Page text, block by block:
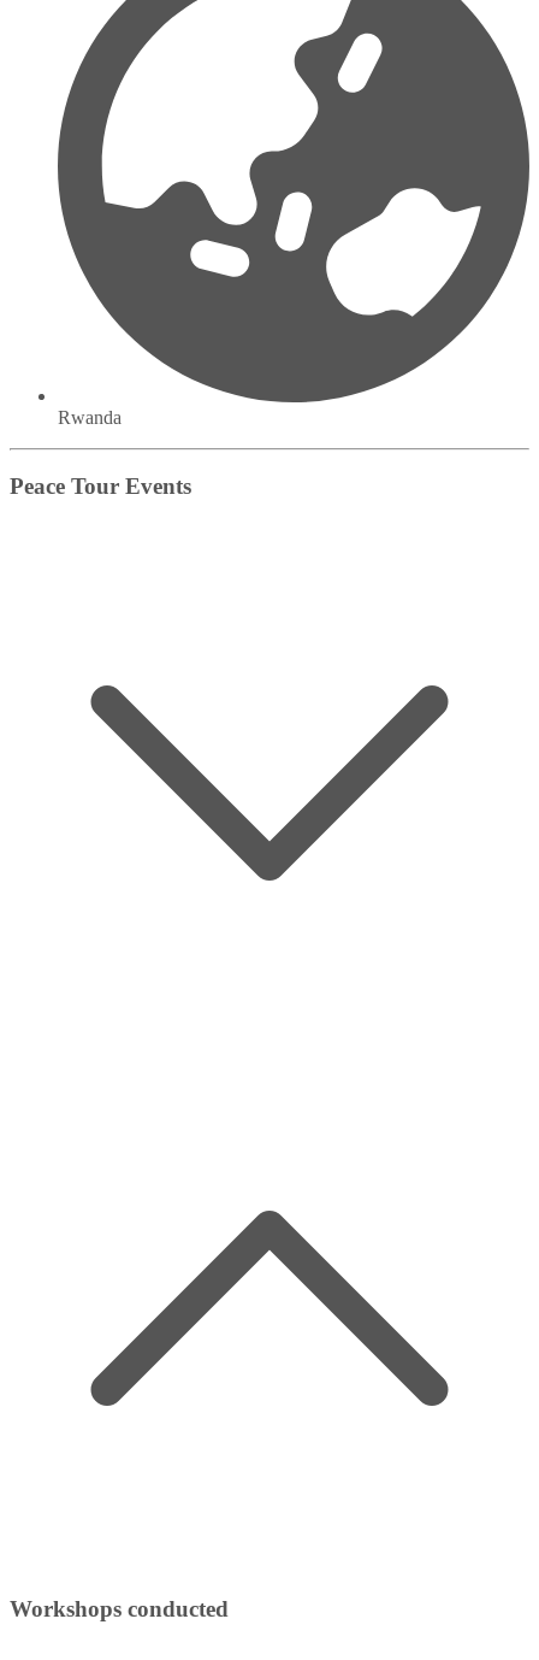
Rwanda
Peace Tour Events
Workshops conducted